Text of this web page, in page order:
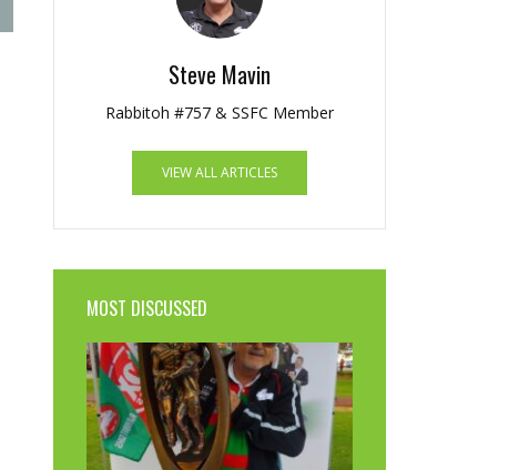
Steve Mavin
Rabbitoh #757 & SSFC Member
VIEW ALL ARTICLES
MOST DISCUSSED